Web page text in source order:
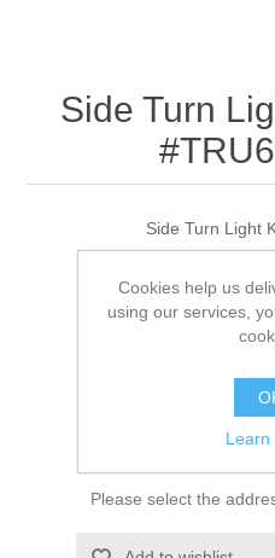
Side Turn
Side Turn Light
ADD
Please select the
Cookies help us
using our services,
Learn